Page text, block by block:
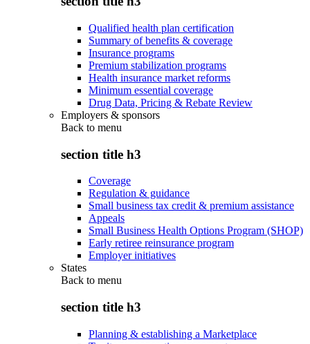
Qualified health plan certification
Summary of benefits & coverage
Insurance programs
Premium stabilization programs
Health insurance market reforms
Minimum essential coverage
Drug Data, Pricing & Rebate Review
Employers & sponsors
Back to menu
section title h3
Coverage
Regulation & guidance
Small business tax credit & premium assistance
Appeals
Small Business Health Options Program (SHOP)
Early retiree reinsurance program
Employer initiatives
States
Back to menu
section title h3
Planning & establishing a Marketplace